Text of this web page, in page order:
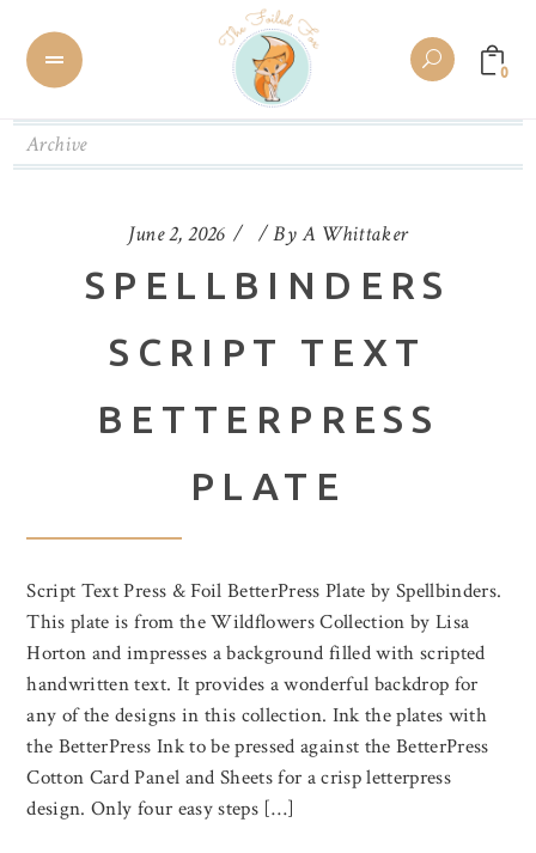
0
Archive
June 2, 2026 ByA Whittaker
SPELLBINDERS
SCRIPT TEXT
BETTERPRESS
PLATE
Script Text Press & Foil BetterPress Plate by Spellbinders.
This plate is from the Wildflowers Collection by Lisa
Horton and impresses a background filled with scripted
handwritten text. It provides a wonderful backdrop for
any of the designs in this collection. Ink the plates with
the BetterPress Ink to be pressed against the BetterPress
Cotton Card Panel and Sheets for a crisp letterpress
design. Only four easy steps […]